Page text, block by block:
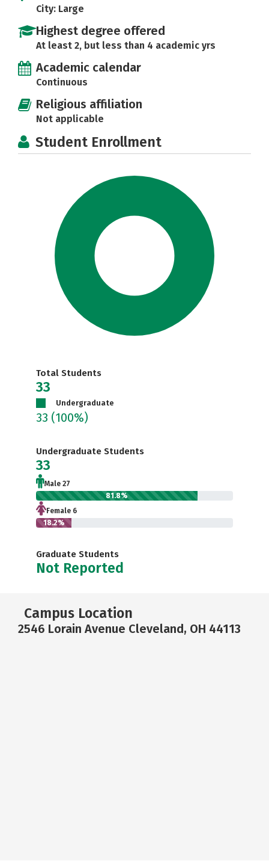
City: Large
Highest degree offered
At least 2, but less than 4 academic yrs
Academic calendar
Continuous
Religious affiliation
Not applicable
Student Enrollment
Total Students
33
Undergraduate
33 (100%)
Undergraduate Students
33
Male 27
81.8%
Female 6
18.2%
Graduate Students
Not Reported
Campus Location
2546 Lorain Avenue Cleveland, OH 44113